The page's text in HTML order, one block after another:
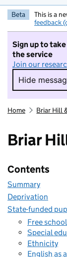
Beta This is a
feedback
Sign up to
the service
Join our
Hide
Hide
Home Briar Hill
Briar
Contents
Summary
Deprivation
State-funded
Free
Special
Ethnicity
English as